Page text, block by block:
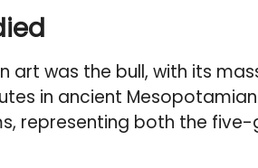
was the bull, with its
in ancient
representing both the